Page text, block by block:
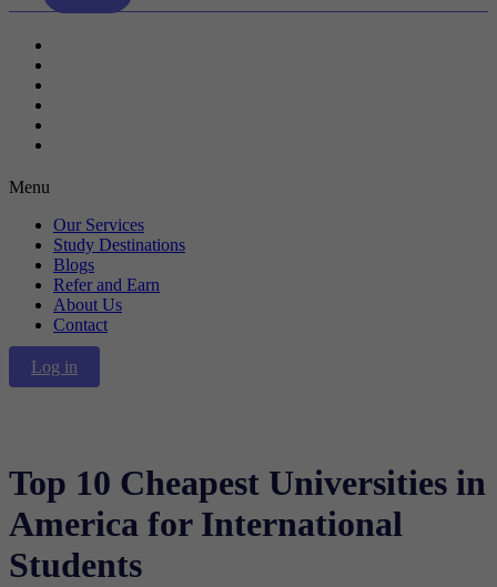
Menu
Our Services
Study Destinations
Blogs
Refer and Earn
About Us
Contact
Log in
Top 10 Cheapest Universities in
America for International
Students